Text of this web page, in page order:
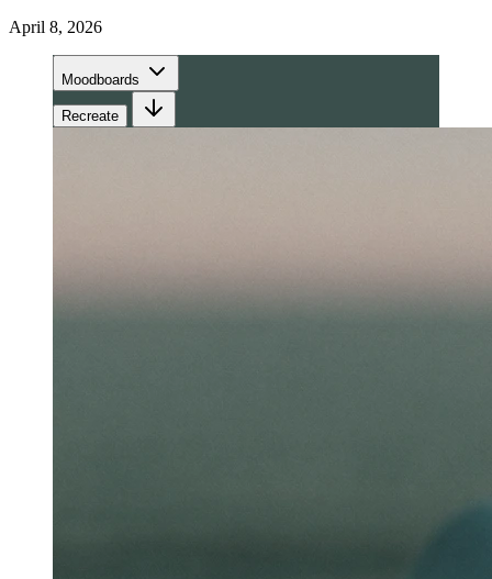
April 8, 2026
Moodboards
Recreate